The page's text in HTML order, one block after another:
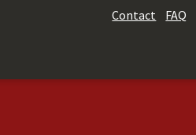
Contact FAQ